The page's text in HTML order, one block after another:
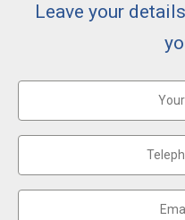
Leave your